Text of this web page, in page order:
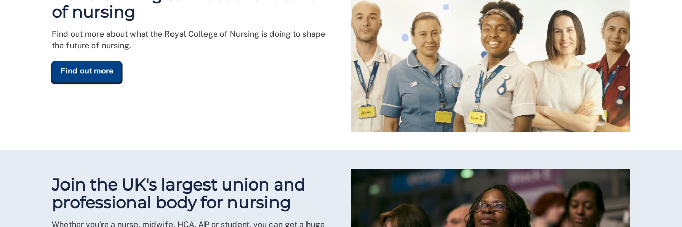
of nursing
Find out more about what the Royal College of Nursing is doing to shape
the future of nursing.
Find out more
Join the UK's largest union and
professional body for nursing
Whether you're a nurse, midwife, HCA, AP or student, you can get a huge